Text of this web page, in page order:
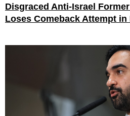
Disgraced Anti-Israel
Loses Comeback Attempt